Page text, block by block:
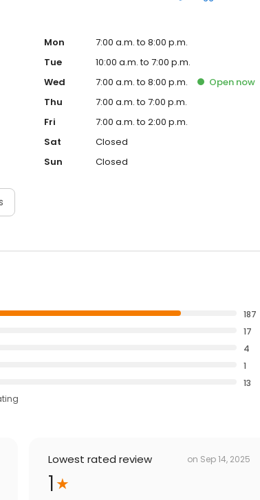
Mon
7:00 a.m. to 8:00 p.m.
Tue
10:00 a.m. to 7:00 p.m.
Wed
7:00 a.m. to 8:00 p.m. Opennow
Thu
7:00 a.m. to 7:00 p.m.
Fri
7:00 a.m. to 2:00 p.m.
Sat
Closed
Sun
Closed
187
17
4
1
13
Lowest rated review on Sep 14, 2025
1